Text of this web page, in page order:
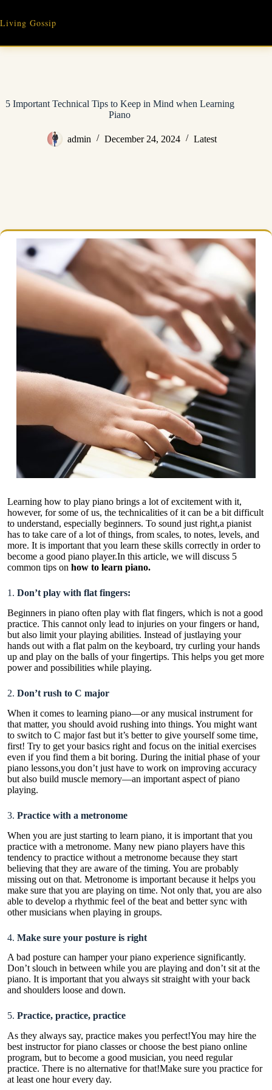
content
Living Gossip
5 Important Technical Tips to Keep in Mind when Learning
Piano
admin December 24, 2024 Latest
Learning how to play piano brings a lot of excitement with it,
however, for some of us, the technicalities of it can be a bit difficult
to understand, especially beginners. To sound just right,a pianist
has to take care of a lot of things, from scales, to notes, levels, and
more. It is important that you learn these skills correctly in order to
become a good piano player.In this article, we will discuss 5
common tips on how to learn piano.
1. Don’t play with flat fingers:
Beginners in piano often play with flat fingers, which is not a good
practice. This cannot only lead to injuries on your fingers or hand,
but also limit your playing abilities. Instead of justlaying your
hands out with a flat palm on the keyboard, try curling your hands
up and play on the balls of your fingertips. This helps you get more
power and possibilities while playing.
2. Don’t rush to C major
When it comes to learning piano—or any musical instrument for
that matter, you should avoid rushing into things. You might want
to switch to C major fast but it’s better to give yourself some time,
first! Try to get your basics right and focus on the initial exercises
even if you find them a bit boring. During the initial phase of your
piano lessons,you don’t just have to work on improving accuracy
but also build muscle memory—an important aspect of piano
playing.
3. Practice with a metronome
When you are just starting to learn piano, it is important that you
practice with a metronome. Many new piano players have this
tendency to practice without a metronome because they start
believing that they are aware of the timing. You are probably
missing out on that. Metronome is important because it helps you
make sure that you are playing on time. Not only that, you are also
able to develop a rhythmic feel of the beat and better sync with
other musicians when playing in groups.
4. Make sure your posture is right
A bad posture can hamper your piano experience significantly.
Don’t slouch in between while you are playing and don’t sit at the
piano. It is important that you always sit straight with your back
and shoulders loose and down.
5. Practice, practice, practice
As they always say, practice makes you perfect!You may hire the
best instructor for piano classes or choose the best piano online
program, but to become a good musician, you need regular
practice. There is no alternative for that!Make sure you practice for
at least one hour every day.